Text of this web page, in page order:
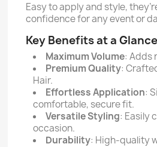
Easy to apply and style,
confidence for any event or
Key Benefits at a Glance
Maximum Volume: Adds
Premium Quality:
Hair.
Effortless Application:
comfortable, secure fit.
Versatile Styling: Easily
occasion.
Durability: High-quality